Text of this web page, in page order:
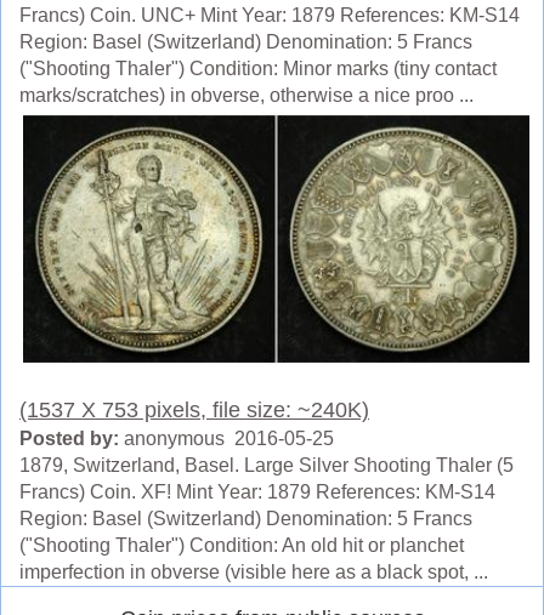
Francs) Coin. UNC+ Mint Year: 1879 References: KM-S14
Region: Basel (Switzerland) Denomination: 5 Francs
("Shooting Thaler") Condition: Minor marks (tiny contact
marks/scratches) in obverse, otherwise a nice proo ...
(1537 X 753 pixels, file size: ~240K)
Posted by: anonymous 2016-05-25
1879, Switzerland, Basel. Large Silver Shooting Thaler (5
Francs) Coin. XF! Mint Year: 1879 References: KM-S14
Region: Basel (Switzerland) Denomination: 5 Francs
("Shooting Thaler") Condition: An old hit or planchet
imperfection in obverse (visible here as a black spot, ...